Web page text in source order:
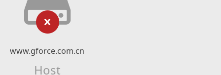
www.gforce.com.cn
Host